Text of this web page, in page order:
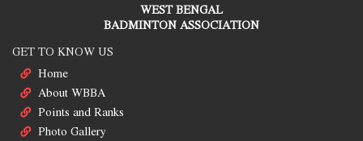
WEST BENGAL
BADMINTON ASSOCIATION
GET TO KNOW US
Home
About WBBA
Points and Ranks
Photo Gallery